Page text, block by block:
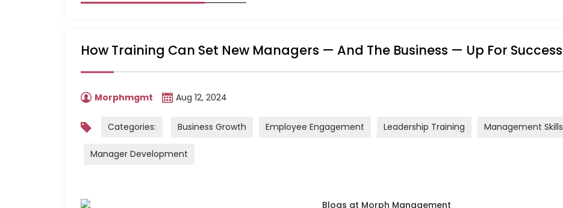
How Training Can Set New Managers — And The Business — Up For Success
Morphmgmt Aug 12, 2024
Categories: Business Growth Employee Engagement Leadership Training Management Skills
Manager Development